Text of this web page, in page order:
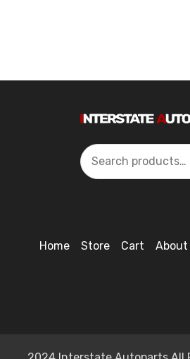
Search
Home Store Cart About